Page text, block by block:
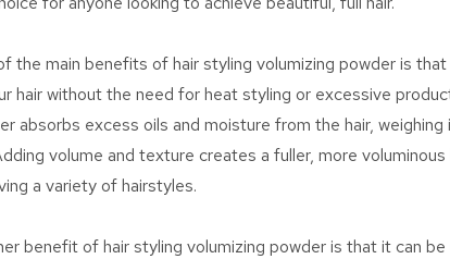
the main benefits of hair styling volumizing powder is
hair without the need for heat styling or excessive
absorbs excess oils and moisture from the hair, weighing
volume and texture creates a fuller, more
a variety of hairstyles.
benefit of hair styling volumizing powder is that it can